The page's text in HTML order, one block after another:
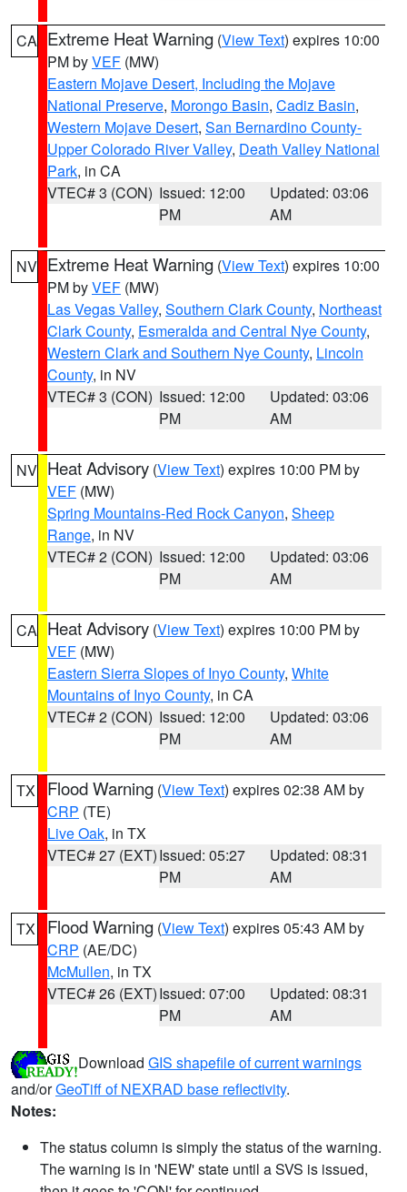
CA Extreme Heat Warning (View Text) expires 10:00
PM byVEF (MW)
Eastern Mojave Desert, Including the Mojave
National Preserve, Morongo Basin, Cadiz Basin,
Western Mojave Desert, San Bernardino County-
Upper Colorado River Valley, Death Valley National
Park, in CA
VTEC# 3 (CON) Issued: 12:00
PM
Updated: 03:06
AM
NV Extreme Heat Warning (View Text) expires 10:00
PM byVEF (MW)
Las Vegas Valley, Southern Clark County, Northeast
Clark County, Esmeralda and Central Nye County,
Western Clark and Southern Nye County, Lincoln
County, in NV
VTEC# 3 (CON) Issued: 12:00
PM
Updated: 03:06
AM
NV Heat Advisory (View Text) expires 10:00 PM by
VEF (MW)
Spring Mountains-Red Rock Canyon, Sheep
Range, in NV
VTEC# 2 (CON) Issued: 12:00
PM
Updated: 03:06
AM
CA Heat Advisory (View Text) expires 10:00 PM by
VEF (MW)
Eastern Sierra Slopes of Inyo County, White
Mountains of Inyo County, in CA
VTEC# 2 (CON) Issued: 12:00
PM
Updated: 03:06
AM
TX Flood Warning (View Text) expires 02:38 AM by
CRP (TE)
Live Oak, in TX
VTEC# 27 (EXT)Issued: 05:27
PM
Updated: 08:31
AM
TX Flood Warning (View Text) expires 05:43 AM by
CRP (AE/DC)
McMullen, in TX
VTEC# 26 (EXT)Issued: 07:00
PM
Updated: 08:31
AM
Download GIS shapefile of current warnings
and/orGeoTiff of NEXRAD base reflectivity.
Notes:
The status column is simply the status of the warning.
The warning is in 'NEW' state until a SVS is issued,